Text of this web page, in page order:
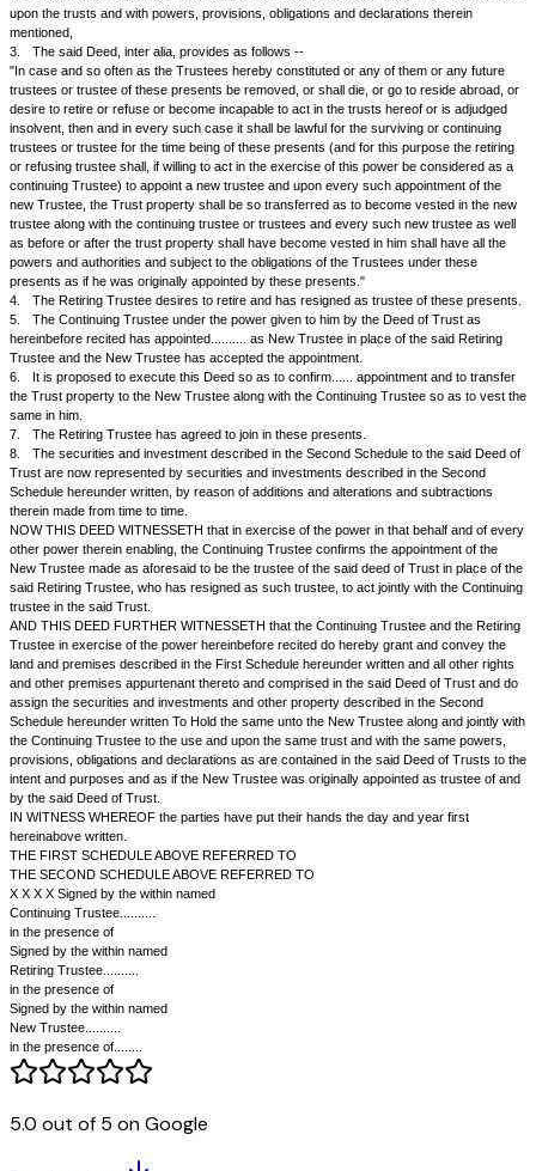
1)...............................................of......................hereinafter referred to as
Trustee" of the One Part, (2).................of................ hereinafter referred
Retiring Trustee" of the Second Part, and (3)......................
hereinafter referred to as the `New Trustee' of the Third Part;
WHEREAS --
1.
By a Deed of Trust (or Settlement) made on the..... day of....
referred to as the Settlor of the One Part
to as the Trustees of the Other Part and registered at the office of the
at..... under Serial No...... of Book-I, the said Settlor, granted and
Trustees the land and premises situate at..... and more particularly
Schedule there underwritten (being the same as described in the First
hereunder written) To Have And To Hold the same unto the said
upon the Trusts and with and subject to powers, provisions, obligations
therein contained.
2.
By the said Deed, the Settlor also assigned to the said Trustees
and investments described in the Second Schedule there under written
upon the trusts and with powers, provisions, obligations and
mentioned,
3.
The said Deed, inter alia, provides as follows --
"In case and so often as the Trustees hereby constituted or any of
trustees or trustee of these presents be removed, or shall die, or go to
desire to retire or refuse or become incapable to act in the trusts hereof
insolvent, then and in every such case it shall be lawful for the surviving
trustees or trustee for the time being of these presents (and for this
or refusing trustee shall, if willing to act in the exercise of this power be
continuing Trustee) to appoint a new trustee and upon every such
new Trustee, the Trust property shall be so transferred as to become
trustee along with the continuing trustee or trustees and every such
as before or after the trust property shall have become vested in him
powers and authorities and subject to the obligations of the Trustees
presents as if he was originally appointed by these presents."
The Retiring Trustee desires to retire and has resigned as trustee
5.
The Continuing Trustee under the power given to him by the Deed
hereinbefore recited has appointed.......... as New Trustee in place of
Trustee and the New Trustee has accepted the appointment.
6.
It is proposed to execute this Deed so as to confirm......
the Trust property to the New Trustee along with the Continuing
same in him.
7.
The Retiring Trustee has agreed to join in these presents.
8.
The securities and investment described in the Second Schedule to
Trust are now represented by securities and investments described in
Schedule hereunder written, by reason of additions and alterations and
therein made from time to time.
NOW THIS DEED WITNESSETH that in exercise of the power in that
other power therein enabling, the Continuing Trustee confirms the
New Trustee made as aforesaid to be the trustee of the said deed of
trustee in the said Trust.
AND THIS DEED FURTHER WITNESSETH that the Continuing
5.0 out of 5 on Google